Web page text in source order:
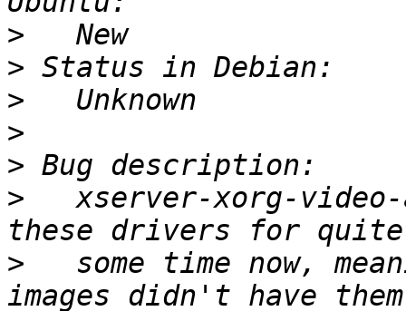
>
>
>
>
>
>
xserver-xorg-
>
some time now,